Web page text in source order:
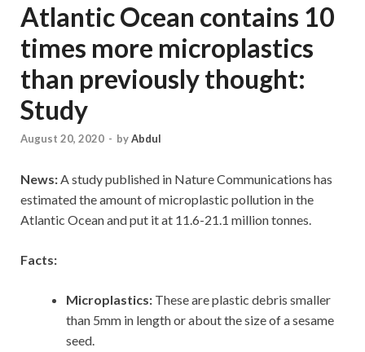
Atlantic Ocean contains 10
times more microplastics
than previously thought:
Study
August 20, 2020 - byAbdul
News:A study published in Nature Communications has
estimated the amount of microplastic pollution in the
Atlantic Ocean and put it at 11.6-21.1 million tonnes.
Facts:
Microplastics: These are plastic debris smaller
than 5mm in length or about the size of a sesame
seed.